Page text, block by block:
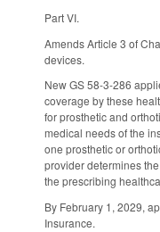
Part VI.
Amends Article 3 of
devices.
New GS 58-3-286
coverage by these
for prosthetic and
medical needs of the
one prosthetic or
provider determines
the prescribing
By February 1, 2029,
Insurance.